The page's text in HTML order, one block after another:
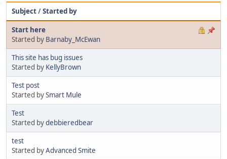
Subject/Started by
Start here
Started by Barnaby_McEwan
This site has bug issues
Started by KellyBrown
Test post
Started bySmart Mule
Test
Started bydebbieredbear
test
Started byAdvanced Smite